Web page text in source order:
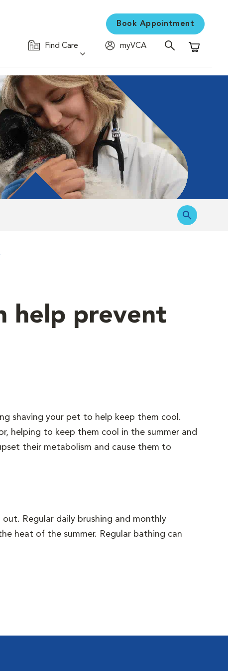
Book Appointment
Find Care
myVCA
Shopping
help prevent
shaving your pet to help keep them cool.
helping to keep them cool in the summer and
their metabolism and cause them to
Regular daily brushing and monthly
heat of the summer. Regular bathing can